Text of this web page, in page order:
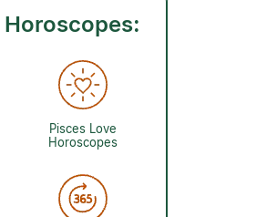
Horoscopes:
Pisces Love
Horoscopes